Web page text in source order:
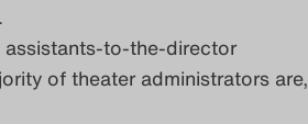
to-the-director
of theater administrators are,